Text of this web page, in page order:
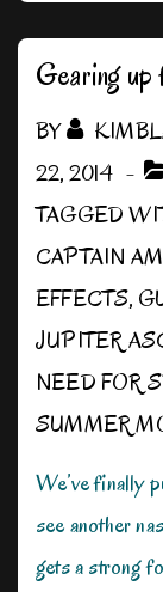
Gearing
BY
22, 2014
TAGGED
CAPTAIN
EFFECTS,
JUPITER
NEED FOR
SUMMER
We’ve finally
see another
gets a strong